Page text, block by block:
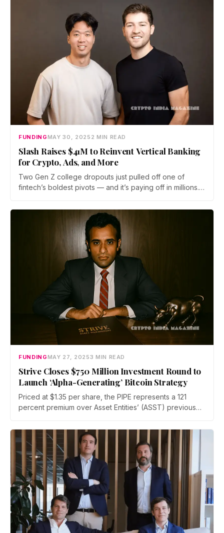
team behind Avantis.
FUNDINGMAY 30, 2025 2 MIN READ
Slash Raises $41M to Reinvent Vertical Banking
for Crypto, Ads, and More
Two Gen Z college dropouts just pulled off one of
fintech’s boldest pivots — and it’s paying off in millions.…
FUNDINGMAY 27, 20253 MIN READ
Strive Closes $750 Million Investment Round to
Launch ‘Alpha-Generating’ Bitcoin Strategy
Priced at $1.35 per share, the PIPE represents a 121
percent premium over Asset Entities’ (ASST) previous
allowing Strive to preserve future borrowing capacity
and maximize equity-driven returns.